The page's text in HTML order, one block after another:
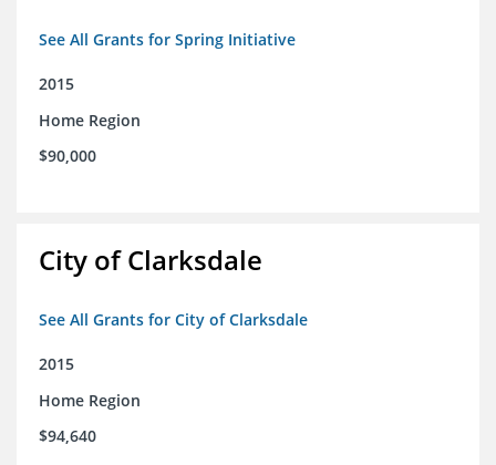
See All Grants for Spring Initiative
2015
Home Region
$90,000
City of Clarksdale
See All Grants for City of Clarksdale
2015
Home Region
$94,640